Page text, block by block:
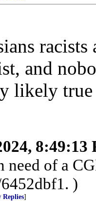
and
likely true
8:49:13
of a
)
Replies]